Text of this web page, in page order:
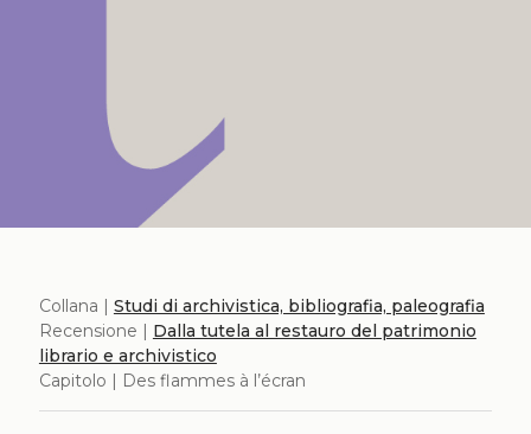
Collana | Studi di archivistica, bibliografia, paleografia
Recensione | Dalla tutela al restauro del patrimonio
librario e archivistico
Capitolo | Des flammes à l’écran